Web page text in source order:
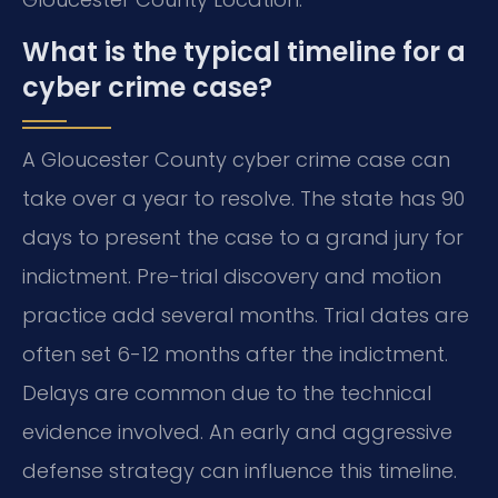
What is the typical timeline for a
cyber crime case?
A Gloucester County cyber crime case can
take over a year to resolve. The state has 90
days to present the case to a grand jury for
indictment. Pre-trial discovery and motion
practice add several months. Trial dates are
often set 6-12 months after the indictment.
Delays are common due to the technical
evidence involved. An early and aggressive
defense strategy can influence this timeline.